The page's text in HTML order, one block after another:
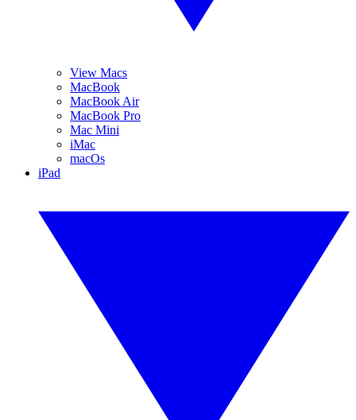
View Macs
MacBook
MacBook Air
MacBook Pro
Mac Mini
iMac
macOs
iPad